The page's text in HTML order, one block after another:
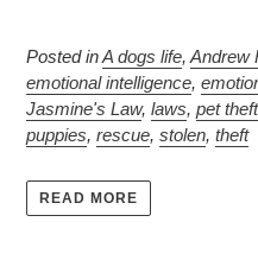
Posted inA dogs life, Andrew
emotional intelligence,
Jasmine's Law, laws, pet
puppies, rescue, stolen, theft
READ MORE